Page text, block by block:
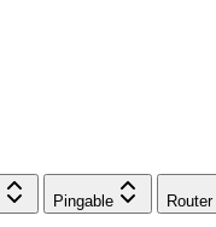
Pingable Router